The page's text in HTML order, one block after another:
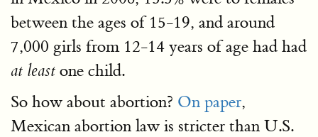
between the ages of 15-19, and around
7,000 girls from 12-14 years of age had had
at least one child.
So how about abortion? On paper,
Mexican abortion law is stricter than U.S.